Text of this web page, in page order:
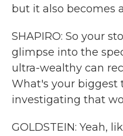
but it also becomes
SHAPIRO: So your
glimpse into the
ultra-wealthy can
What's your biggest
investigating that
GOLDSTEIN: Yeah,